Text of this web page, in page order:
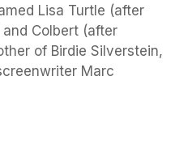
Lisa Turtle (after
Colbert (after
of Birdie Silverstein,
Marc